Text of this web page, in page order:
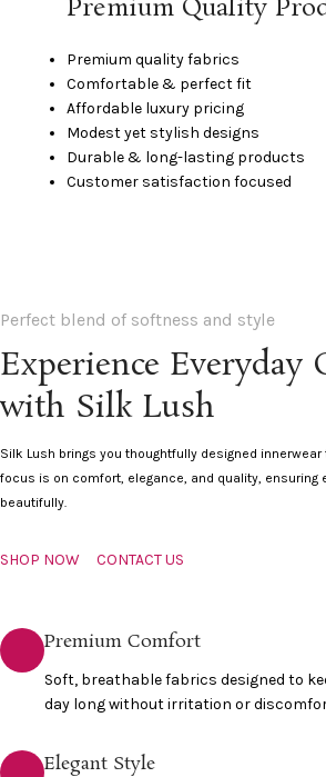
Premium Quality
Premium quality fabrics
Comfortable & perfect fit
Affordable luxury pricing
Modest yet stylish designs
Durable & long-lasting products
Customer satisfaction focused
Perfect blend of softness and style
Experience Everyday
with Silk Lush
Silk Lush brings you thoughtfully designed
focus is on comfort, elegance, and quality, ensuring
beautifully.
SHOP NOW CONTACT US
Premium Comfort
Soft, breathable fabrics designed to
day long without irritation or
Elegant Style